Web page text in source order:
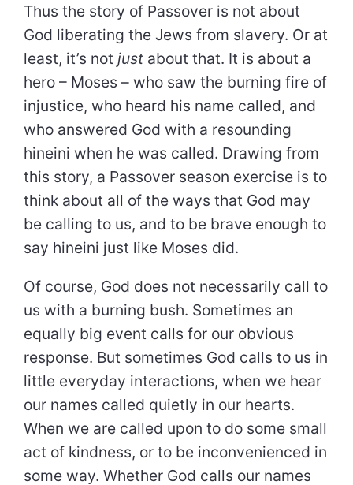
Thus the story of Passover is not about
God liberating the Jews from slavery. Or at
least, it’s notjust about that. It is about a
hero – Moses – who saw the burning fire of
injustice, who heard his name called, and
who answered God with a resounding
hineini when he was called. Drawing from
this story, a Passover season exercise is to
think about all of the ways that God may
be calling to us, and to be brave enough to
say hineini just like Moses did.
Of course, God does not necessarily call to
us with a burning bush. Sometimes an
equally big event calls for our obvious
response. But sometimes God calls to us in
little everyday interactions, when we hear
our names called quietly in our hearts.
When we are called upon to do some small
act of kindness, or to be inconvenienced in
some way. Whether God calls our names